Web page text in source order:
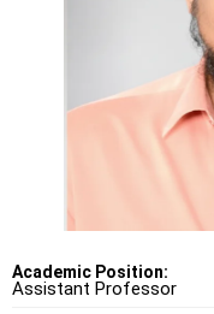
Academic Position:
Assistant Professor